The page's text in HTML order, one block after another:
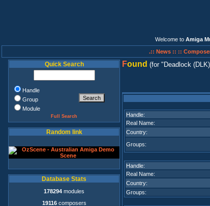
Welcome to Amiga
.:: News :: ::
Quick Search
Handle
Group
Module
Full Search
Random link
Database Stats
178294 modules
19116composers
Found (for Deadlock (DLK)
Handle:
Real Name:
Country:
Groups:
Handle:
Real Name:
Country:
Groups: